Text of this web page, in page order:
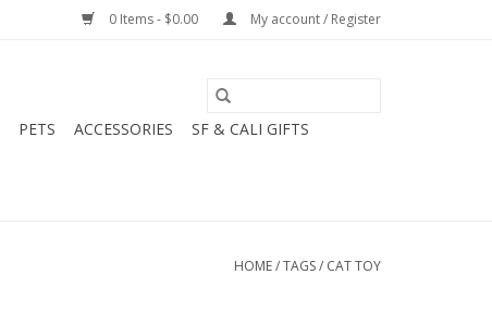
0 Items - $0.00 My account / Register
PETS ACCESSORIES
SF & CALI GIFTS
HOME/TAGS/ CAT TOY